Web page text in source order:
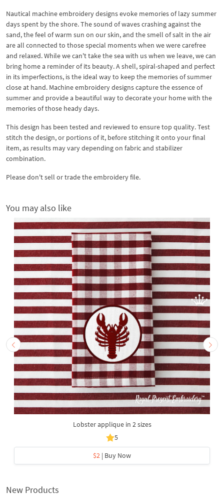
Nautical machine embroidery designs evoke memories of lazy summer
days spent by the shore. The sound of waves crashing against the
sand, the feel of warm sun on our skin, and the smell of salt in the air
are all connected to those special moments when we were carefree
and relaxed. While we can't take the sea with us when we leave, we can
bring home a reminder of its beauty. A shell, spiral-shaped and perfect
in its imperfections, is the ideal way to keep the memories of summer
close at hand. Machine embroidery designs capture the essence of
summer and provide a beautiful way to decorate your home with the
memories of those heady days.
This design has been tested and reviewed to ensure top quality. Test
stitch the design, or portions of it, before stitching it onto your final
item, as results may vary depending on fabric and stabilizer
combination.
Please don't sell or trade the embroidery file.
You may also like
Lobster applique in 2 sizes
5
$2 | Buy Now
New Products